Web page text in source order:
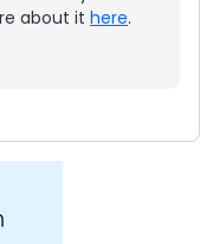
about it here.